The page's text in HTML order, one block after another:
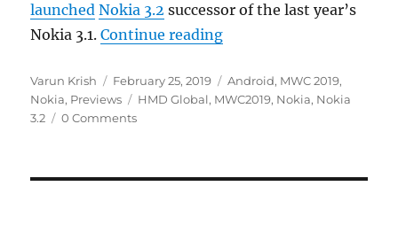
launched Nokia 3.2 successor of the last year’s
Nokia 3.1.Continue reading“Nokia 3.2 Hands On
Author
Varun Krish
Posted
on
February 25, 2019 Categories
Android, MWC 2019,
Nokia, Previews Tags
HMD Global, MWC2019, Nokia, Nokia
3.2
0 Comments